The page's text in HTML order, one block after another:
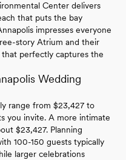
Center delivers
that puts the bay
impresses everyone
story Atrium and their
perfectly captures the
Wedding
range from $23,427 to
you invite. A more intimate
$23,427. Planning
100-150 guests typically
larger celebrations